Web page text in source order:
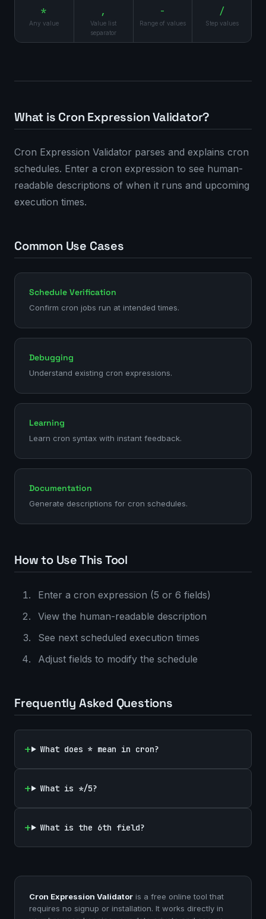
*
Any value
,
Value list
separator
-
Range of values
/
Step values
What is Cron Expression Validator?
Cron Expression Validator parses and explains cron
schedules. Enter a cron expression to see human-
readable descriptions of when it runs and upcoming
execution times.
Common Use Cases
Schedule Verification
Confirm cron jobs run at intended times.
Debugging
Understand existing cron expressions.
Learning
Learn cron syntax with instant feedback.
Documentation
Generate descriptions for cron schedules.
How to Use This Tool
Enter a cron expression (5 or 6 fields)
View the human-readable description
See next scheduled execution times
Adjust fields to modify the schedule
Frequently Asked Questions
What does * mean in cron?
What is */5?
What is the 6th field?
Cron Expression Validator is a free online tool that
requires no signup or installation. It works directly in